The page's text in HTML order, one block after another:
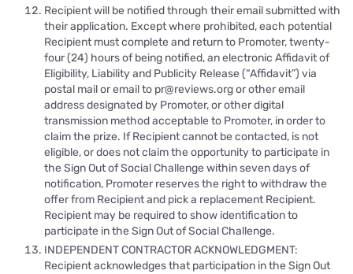
Recipient will be notified through their email submitted with
their application. Except where prohibited, each potential
Recipient must complete and return to Promoter, twenty-
four (24) hours of being notified, an electronic Affidavit of
Eligibility, Liability and Publicity Release (“Affidavit”) via
postal mail or email to pr@reviews.org orother email
address designated by Promoter, or other digital
transmission method acceptable to Promoter, in order to
claim the prize. If Recipient cannot be contacted, is not
eligible, or does not claim the opportunity to participate in
the Sign Out of Social Challenge within seven days of
notification, Promoter reserves the right to withdraw the
offer from Recipient and pick a replacement Recipient.
Recipient may be required to show identification to
participate in the Sign Out of Social Challenge.
INDEPENDENT CONTRACTOR ACKNOWLEDGMENT:
Recipient acknowledges that participation in the Sign Out